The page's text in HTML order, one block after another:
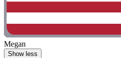
Megan
Show less